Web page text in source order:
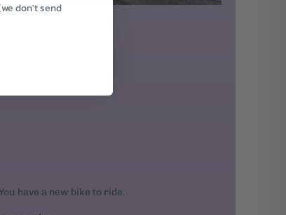
have a new bike to ride.
don't send